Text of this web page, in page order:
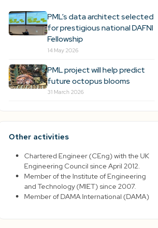
PML’s data architect selected
for prestigious national DAFNI
Fellowship
14 May 2026
PML project will help predict
future octopus blooms
31 March 2026
Other activities
Chartered Engineer (CEng) with the UK
Engineering Council since April 2012.
Member of the Institute of Engineering
and Technology (MIET) since 2007.
Member of DAMA International (DAMA)